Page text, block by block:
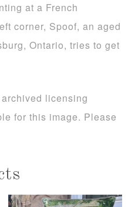
at a French
corner, Spoof, an aged
Ontario, tries to get
licensing
for this image. Please